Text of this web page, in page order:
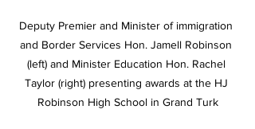
Deputy Premier and Minister of immigration
and Border Services Hon. Jamell Robinson
(left) and Minister Education Hon. Rachel
Taylor (right) presenting awards at the HJ
Robinson High School in Grand Turk